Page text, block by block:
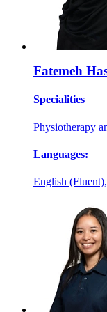
Fatemeh
Specialities
Physiotherapy
Languages:
English